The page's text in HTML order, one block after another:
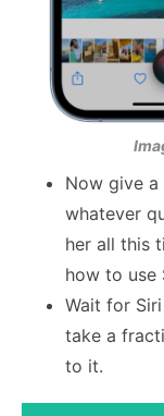
Now give
whatever
her all this
how to use
Wait for
take a
to it.